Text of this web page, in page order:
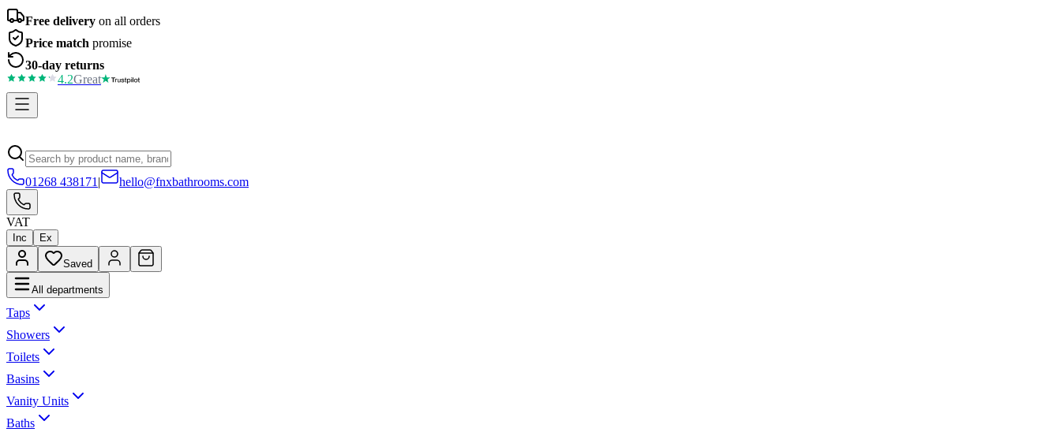
Free delivery on all orders
Price match promise
30-day returns
4.2Great
01268 438171 | hello@fnxbathrooms.com
VAT
Inc Ex
Saved
All departments
Taps
Showers
Toilets
Basins
Vanity Units
Baths